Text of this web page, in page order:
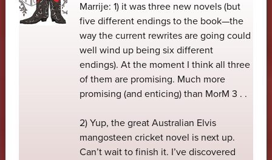
Marrije: 1) it was three new novels (but
five different endings to the book—the
way the current rewrites are going could
well wind up being six different
endings). At the moment I think all three
of them are promising. Much more
promising (and enticing) than MorM 3 . .
2) Yup, the great Australian Elvis
mangosteen cricket novel is next up.
Can’t wait to finish it. I’ve discovered